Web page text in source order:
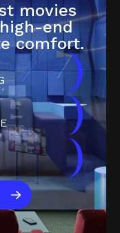
movies
end
comfort.
)
)
)